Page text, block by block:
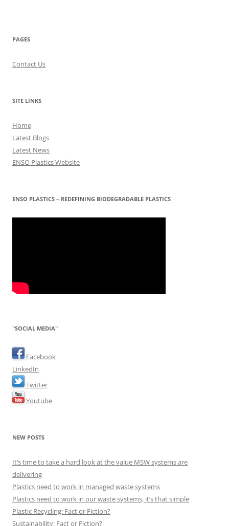
PAGES
Contact Us
SITE LINKS
Home
Latest Blogs
Latest News
ENSO Plastics Website
ENSO PLASTICS – REDEFINING BIODEGRADABLE PLASTICS
"SOCIAL MEDIA"
Facebook
LinkedIn
Twitter
Youtube
NEW POSTS
It’s time to take a hard look at the value MSW systems are
delivering
Plastics need to work in managed waste systems
Plastics need to work in our waste systems, it’s that simple
Plastic Recycling: Fact or Fiction?
Sustainability: Fact or Fiction?